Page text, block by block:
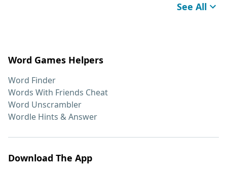
See All
Word Games Helpers
Word Finder
Words With Friends Cheat
Word Unscrambler
Wordle Hints & Answer
Download The App